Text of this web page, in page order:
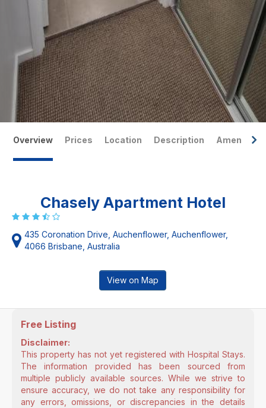
Overview Prices Location Description Amenities
Chasely Apartment Hotel
435 Coronation Drive, Auchenflower, Auchenflower,
4066 Brisbane, Australia
View on Map
Free Listing
Disclaimer:
This property has not yet registered with Hospital Stays.
The information provided has been sourced from
multiple publicly available sources. While we strive to
ensure accuracy, we do not take any responsibility for
any errors, omissions, or discrepancies in the details